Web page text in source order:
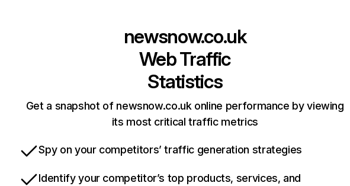
newsnow.co.uk
Web Traffic
Statistics
Get a snapshot of newsnow.co.uk online performance by viewing
its most critical traffic metrics
Spy on your competitors’ traffic generation strategies
Identify your competitor’s top products, services, and